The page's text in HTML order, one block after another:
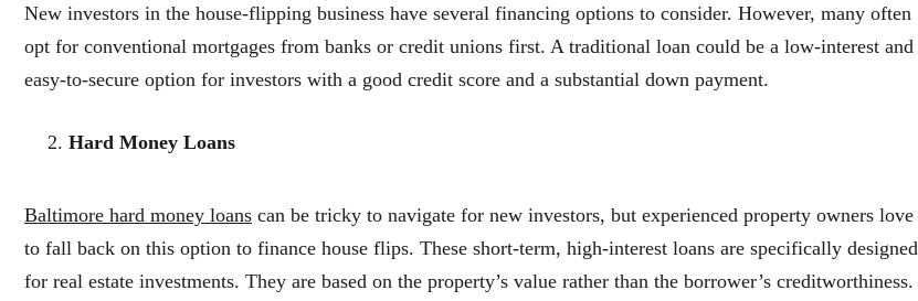
New investors in the house-flipping business have several financing options to consider. However, many often
opt for conventional mortgages from banks or credit unions first. A traditional loan could be a low-interest and
easy-to-secure option for investors with a good credit score and a substantial down payment.
Hard Money Loans
Baltimore hard money loans can be tricky to navigate for new investors, but experienced property owners love
to fall back on this option to finance house flips. These short-term, high-interest loans are specifically designed
for real estate investments. They are based on the property’s value rather than the borrower’s creditworthiness.